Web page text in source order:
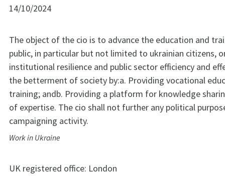
14/10/2024
The object of the cio is to advance the education and
public, in particular but not limited to ukrainian citizens,
institutional resilience and public sector efficiency and
the betterment of society by:a. Providing vocational
training; andb. Providing a platform for knowledge
of expertise. The cio shall not further any political
campaigning activity.
Work in Ukraine
UK registered office: London